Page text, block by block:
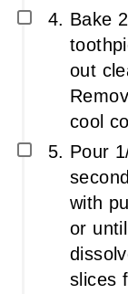
Bake
out
cool
Pour
with
or
slices